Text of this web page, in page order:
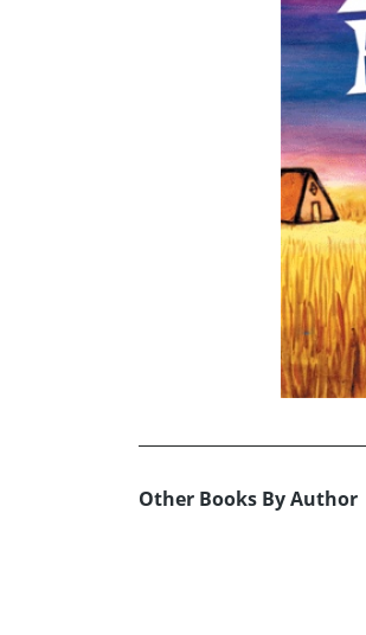
Other Books By Author